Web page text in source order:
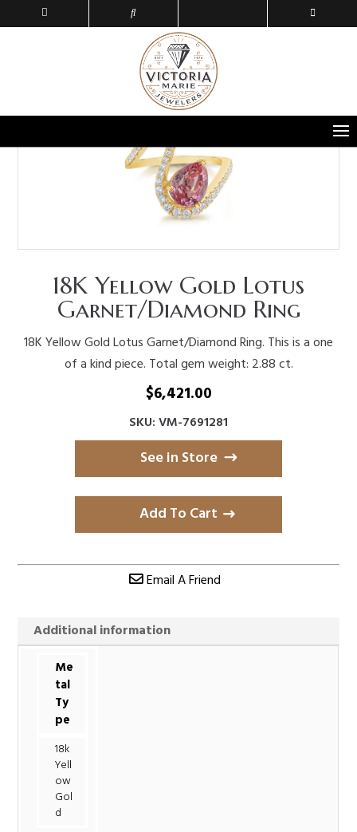
18K Yellow Gold Lotus
Garnet/Diamond Ring
18K Yellow Gold Lotus Garnet/Diamond Ring. This is a one
of a kind piece. Total gem weight: 2.88 ct.
$6,421.00
SKU: VM-7691281
See in Store
Add To Cart
Email A Friend
Additional information
Me
tal
Ty
pe
18k
Yell
ow
Gol
d